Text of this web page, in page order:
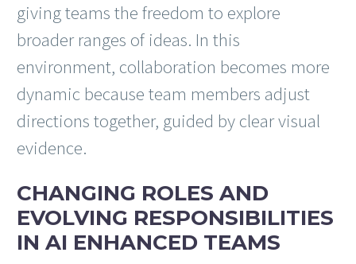
giving teams the freedom to explore
broader ranges of ideas. In this
environment, collaboration becomes more
dynamic because team members adjust
directions together, guided by clear visual
evidence.
CHANGING ROLES AND
EVOLVING RESPONSIBILITIES
IN AI ENHANCED TEAMS